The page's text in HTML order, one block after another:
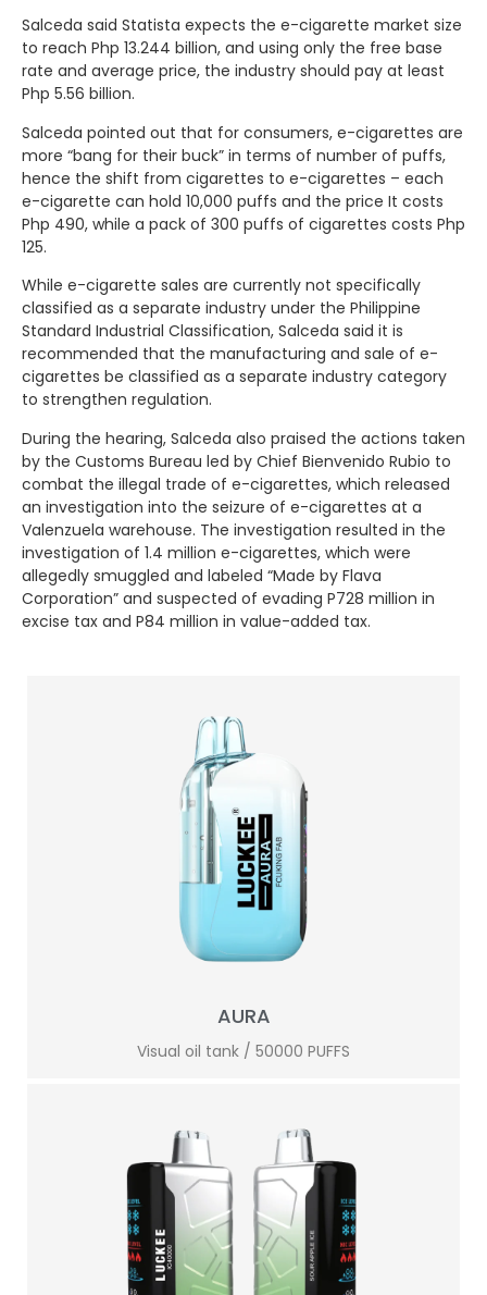
Salceda said Statista expects the e-cigarette market size
to reach Php 13.244 billion, and using only the free base
rate and average price, the industry should pay at least
Php 5.56 billion.
Salceda pointed out that for consumers, e-cigarettes are
more “bang for their buck” in terms of number of puffs,
hence the shift from cigarettes to e-cigarettes – each
e-cigarette can hold 10,000 puffs and the price It costs
Php 490, while a pack of 300 puffs of cigarettes costs Php
125.
While e-cigarette sales are currently not specifically
classified as a separate industry under the Philippine
Standard Industrial Classification, Salceda said it is
recommended that the manufacturing and sale of e-
cigarettes be classified as a separate industry category
to strengthen regulation.
During the hearing, Salceda also praised the actions taken
by the Customs Bureau led by Chief Bienvenido Rubio to
combat the illegal trade of e-cigarettes, which released
an investigation into the seizure of e-cigarettes at a
Valenzuela warehouse. The investigation resulted in the
investigation of 1.4 million e-cigarettes, which were
allegedly smuggled and labeled “Made by Flava
Corporation” and suspected of evading P728 million in
excise tax and P84 million in value-added tax.
AURA
Visual oil tank / 50000 PUFFS